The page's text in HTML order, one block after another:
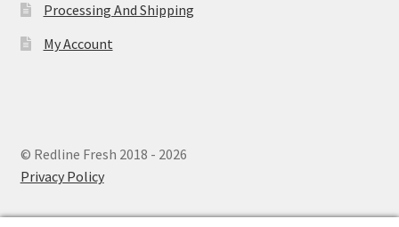
Processing And Shipping
My Account
© Redline Fresh 2018 - 2026
Privacy Policy